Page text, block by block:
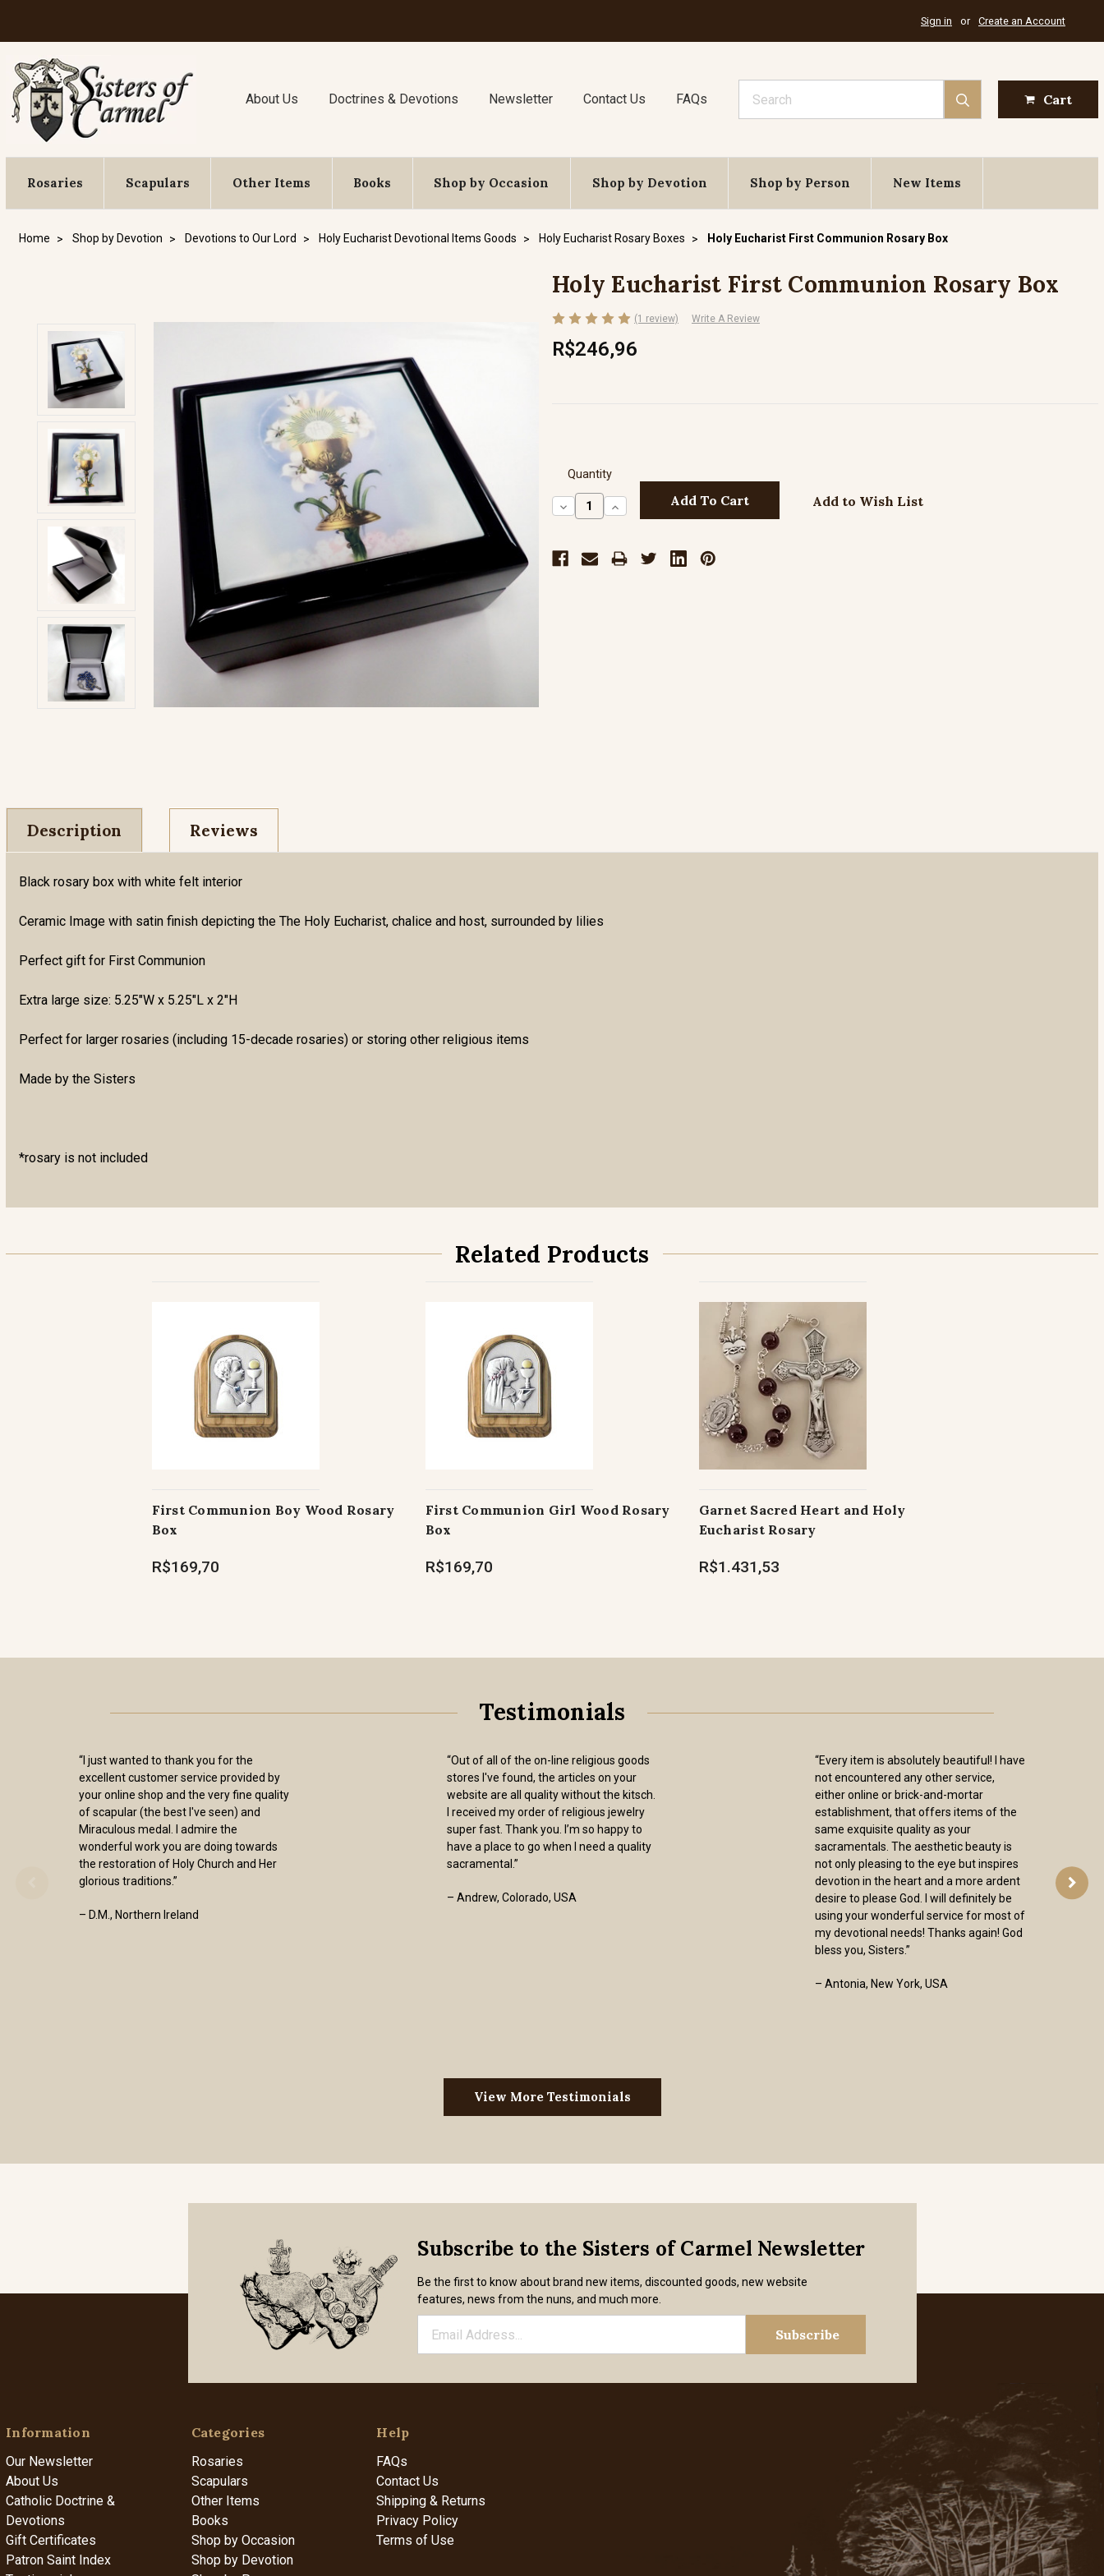
Sign in or Create an Account
About Us Doctrines & Devotions Newsletter Contact Us FAQs Cart
Rosaries Scapulars Other Items Books Shop by Occasion Shop by Devotion Shop by Person New Items
Home Shop by Devotion Devotions to Our Lord Holy Eucharist Devotional Items Goods Holy Eucharist Rosary Boxes Holy Eucharist First Communion Rosary Box
Holy Eucharist First Communion Rosary Box
(1 review) Write A Review
R$246,96
Quantity
Decrease
Quantity:
Increase
Quantity:
Add to Wish List
Description Reviews
Black rosary box with white felt interior
Ceramic Image with satin finish depicting the The Holy Eucharist, chalice and host, surrounded by lilies
Perfect gift for First Communion
Extra large size: 5.25"W x 5.25"L x 2"H
Perfect for larger rosaries (including 15-decade rosaries) or storing other religious items
Made by the Sisters
*rosary is not included
Related Products
First Communion Boy Wood Rosary
Box
R$169,70
First Communion Girl Wood Rosary
Box
R$169,70
Garnet Sacred Heart and Holy
Eucharist Rosary
R$1.431,53
Testimonials
“I just wanted to thank you for the
excellent customer service provided by
your online shop and the very fine quality
of scapular (the best I've seen) and
Miraculous medal. I admire the
wonderful work you are doing towards
the restoration of Holy Church and Her
glorious traditions.”
– D.M., Northern Ireland
“Out of all of the on-line religious goods
stores I've found, the articles on your
website are all quality without the kitsch.
I received my order of religious jewelry
super fast. Thank you. I’m so happy to
have a place to go when I need a quality
sacramental.”
– Andrew, Colorado, USA
“Every item is absolutely beautiful! I have
not encountered any other service,
either online or brick-and-mortar
establishment, that offers items of the
same exquisite quality as your
sacramentals. The aesthetic beauty is
not only pleasing to the eye but inspires
devotion in the heart and a more ardent
desire to please God. I will definitely be
using your wonderful service for most of
my devotional needs! Thanks again! God
bless you, Sisters.”
– Antonia, New York, USA
View More Testimonials
Subscribe to the Sisters of Carmel Newsletter
Be the first to know about brand new items, discounted goods, new website
features, news from the nuns, and much more.
Information
Our Newsletter
About Us
Catholic Doctrine &
Devotions
Gift Certificates
Patron Saint Index
Categories
Rosaries
Scapulars
Other Items
Books
Shop by Occasion
Shop by Devotion
Help
FAQs
Contact Us
Shipping & Returns
Privacy Policy
Terms of Use